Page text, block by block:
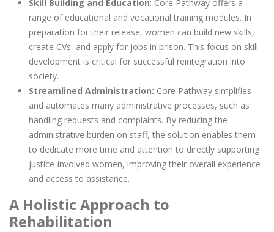
Skill Building and Education: Core Pathway offers a
range of educational and vocational training modules. In
preparation for their release, women can build new skills,
create CVs, and apply for jobs in prison. This focus on skill
development is critical for successful reintegration into
society.
Streamlined Administration: Core Pathway simplifies
and automates many administrative processes, such as
handling requests and complaints. By reducing the
administrative burden on staff, the solution enables them
to dedicate more time and attention to directly supporting
justice-involved women, improving their overall experience
and access to assistance.
A Holistic Approach to
Rehabilitation